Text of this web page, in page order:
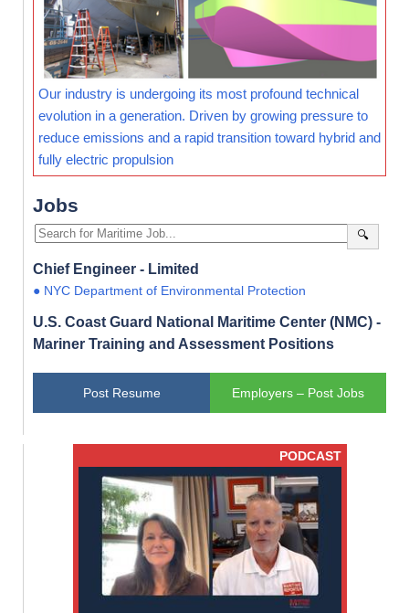
Our industry is undergoing its most profound technical
evolution in a generation. Driven by growing pressure to
reduce emissions and a rapid transition toward hybrid and
fully electric propulsion
Jobs
🔍
Chief Engineer - Limited
● NYC Department of Environmental Protection
U.S. Coast Guard National Maritime Center (NMC) -
Mariner Training and Assessment Positions
Post Resume Employers – Post Jobs
PODCAST